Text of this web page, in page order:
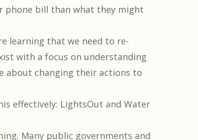
phone bill than what they might
learning that we need to re-
with a focus on understanding
about changing their actions to
effectively: LightsOut and Water
Many public governments and